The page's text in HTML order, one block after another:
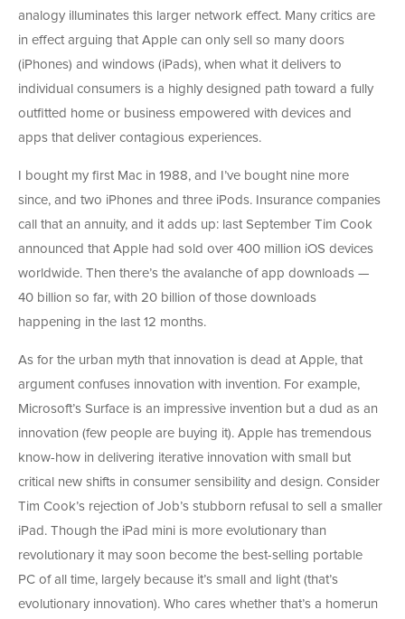
analogy illuminates this larger network effect. Many critics are
in effect arguing that Apple can only sell so many doors
(iPhones) and windows (iPads), when what it delivers to
individual consumers is a highly designed path toward a fully
outfitted home or business empowered with devices and
apps that deliver contagious experiences.
I bought my first Mac in 1988, and I’ve bought nine more
since, and two iPhones and three iPods. Insurance companies
call that an annuity, and it adds up: last September Tim Cook
announced that Apple had sold over 400 million iOS devices
worldwide. Then there’s the avalanche of app downloads —
40 billion so far, with 20 billion of those downloads
happening in the last 12 months.
As for the urban myth that innovation is dead at Apple, that
argument confuses innovation with invention. For example,
Microsoft’s Surface is an impressive invention but a dud as an
innovation (few people are buying it). Apple has tremendous
know-how in delivering iterative innovation with small but
critical new shifts in consumer sensibility and design. Consider
Tim Cook’s rejection of Job’s stubborn refusal to sell a smaller
iPad. Though the iPad mini is more evolutionary than
revolutionary it may soon become the best-selling portable
PC of all time, largely because it’s small and light (that’s
evolutionary innovation). Who cares whether that’s a homerun